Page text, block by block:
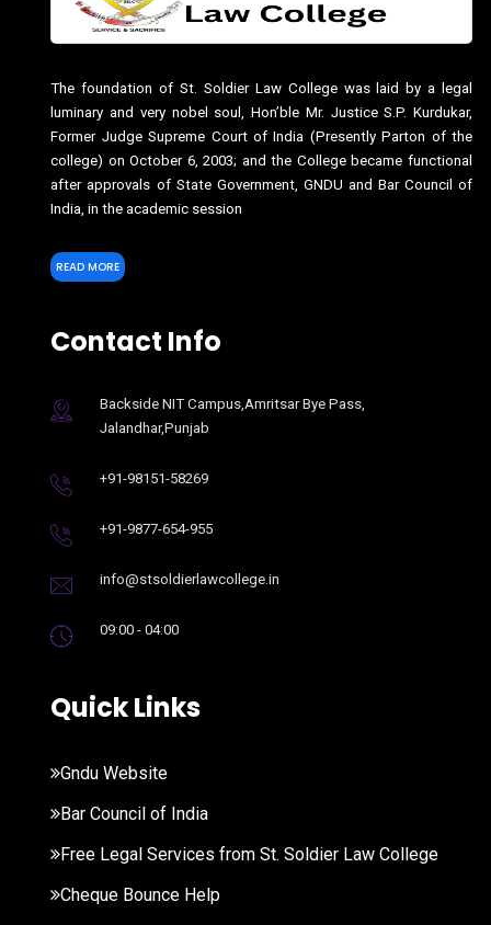
The foundation of St. Soldier Law College was laid by a legal
luminary and very nobel soul, Hon’ble Mr. Justice S.P. Kurdukar,
Former Judge Supreme Court of India (Presently Parton of the
college) on October 6, 2003; and the College became functional
after approvals of State Government, GNDU and Bar Council of
India, in the academic session
READ MORE
Contact Info
Backside NIT Campus,Amritsar Bye Pass,
Jalandhar,Punjab
+91-98151-58269
+91-9877-654-955
info@stsoldierlawcollege.in
09:00 - 04:00
Quick Links
Gndu Website
Bar Council of India
Free Legal Services from St. Soldier Law College
Cheque Bounce Help